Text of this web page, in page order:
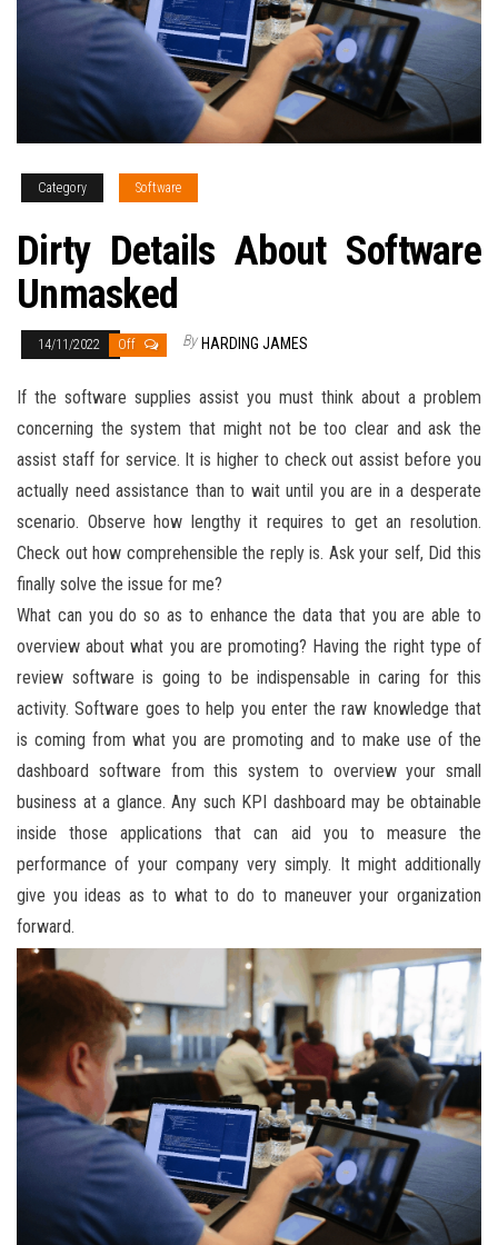
Category Software
Dirty Details About Software
Unmasked
14/11/2022 Off By HARDING JAMES
If the software supplies assist you must think about a problem
concerning the system that might not be too clear and ask the
assist staff for service. It is higher to check out assist before you
actually need assistance than to wait until you are in a desperate
scenario. Observe how lengthy it requires to get an resolution.
Check out how comprehensible the reply is. Ask your self, Did this
finally solve the issue for me?
What can you do so as to enhance the data that you are able to
overview about what you are promoting? Having the right type of
review software is going to be indispensable in caring for this
activity. Software goes to help you enter the raw knowledge that
is coming from what you are promoting and to make use of the
dashboard software from this system to overview your small
business at a glance. Any such KPI dashboard may be obtainable
inside those applications that can aid you to measure the
performance of your company very simply. It might additionally
give you ideas as to what to do to maneuver your organization
forward.